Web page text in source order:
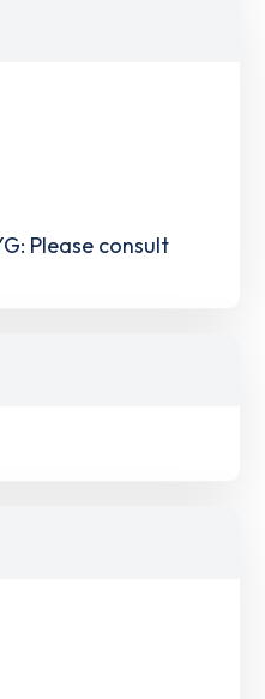
Please consult